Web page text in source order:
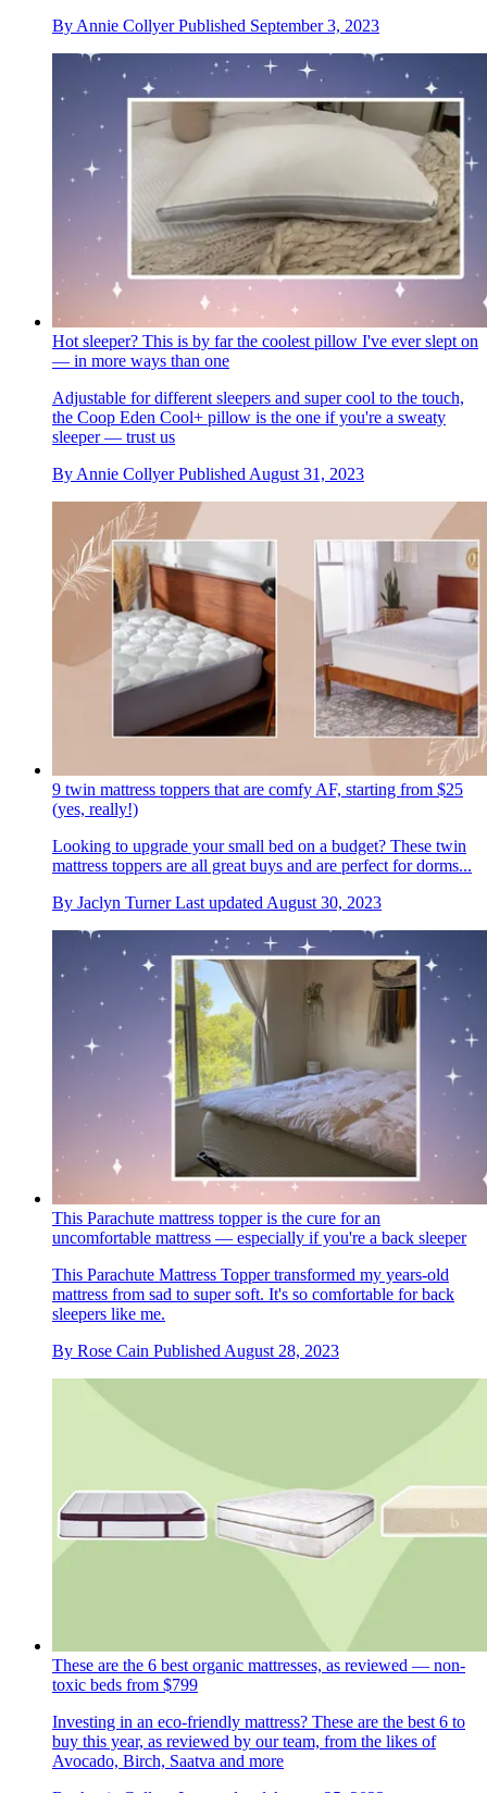
By Annie Collyer Published September 3, 2023
Hot sleeper? This is by far the coolest pillow I've ever slept on
— in more ways than one
Adjustable for different sleepers and super cool to the touch,
the Coop Eden Cool+ pillow is the one if you're a sweaty
sleeper — trust us
By Annie Collyer Published August 31, 2023
9 twin mattress toppers that are comfy AF, starting from $25
(yes, really!)
Looking to upgrade your small bed on a budget? These twin
mattress toppers are all great buys and are perfect for dorms...
By Jaclyn Turner Last updated August 30, 2023
This Parachute mattress topper is the cure for an
uncomfortable mattress — especially if you're a back sleeper
This Parachute Mattress Topper transformed my years-old
mattress from sad to super soft. It's so comfortable for back
sleepers like me.
By Rose Cain Published August 28, 2023
These are the 6 best organic mattresses, as reviewed — non-
toxic beds from $799
Investing in an eco-friendly mattress? These are the best 6 to
buy this year, as reviewed by our team, from the likes of
Avocado, Birch, Saatva and more